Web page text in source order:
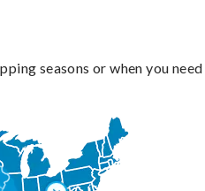
seasons or when you need